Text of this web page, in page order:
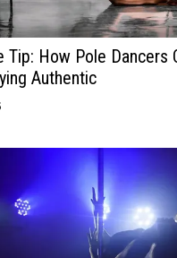
How Pole Dancers
Authentic